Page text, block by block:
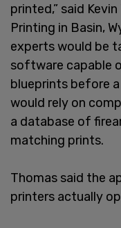
printed,” said
Printing in Basin,
experts would be
software capable
blueprints before
would rely on
a database of
matching prints.
Thomas said the
printers actually